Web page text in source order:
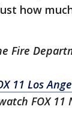
how
Fire
11 Los
FOX 11